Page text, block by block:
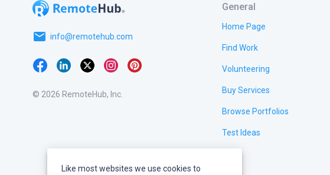
email info@remotehub.com
© 2026 RemoteHub, Inc.
General
Home Page
Find Work
Volunteering
Buy Services
Browse Portfolios
Test Ideas
Like most websites we use cookies to